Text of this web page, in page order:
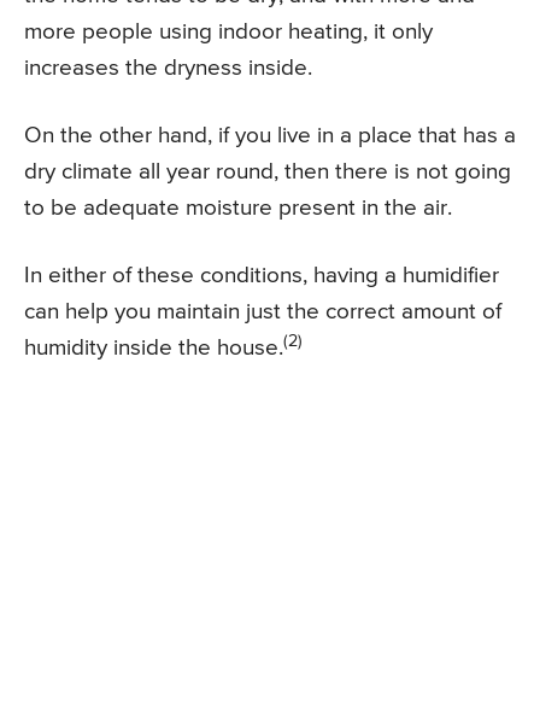
more people using indoor heating, it only
increases the dryness inside.
On the other hand, if you live in a place that has a
dry climate all year round, then there is not going
to be adequate moisture present in the air.
In either of these conditions, having a humidifier
can help you maintain just the correct amount of
humidity inside the house.(2)